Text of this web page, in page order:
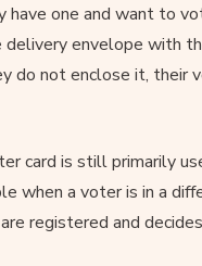
have one and want to
envelope with
do not enclose it, their
card is still primarily
when a voter is in a
registered and